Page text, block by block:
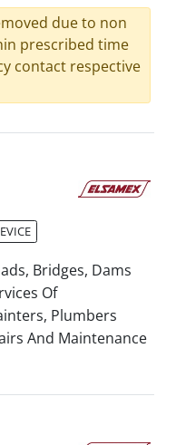
due to non
prescribed time
contact respective
Bridges, Dams
Of
Plumbers
And Maintenance